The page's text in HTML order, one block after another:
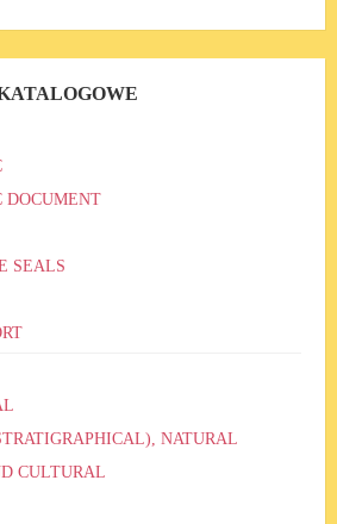
DOCUMENT
SEALS
NATURAL
CULTURAL